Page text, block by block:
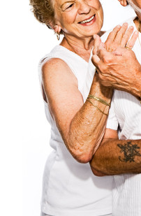
WISH LIST
NEW SOUND
16 Channels RIC
Bluetooth Music and Phone
DR803 Lithium Hearing
AND RIGHT) in WHITE***
$99.98